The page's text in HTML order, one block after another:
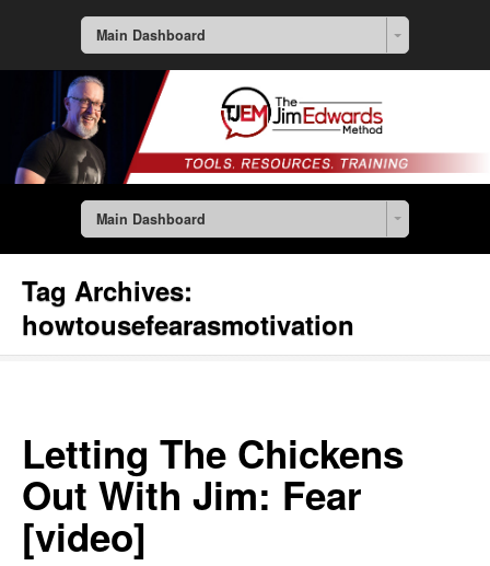
Main Dashboard
Main Dashboard
Tag Archives:
howtousefearasmotivation
Letting The Chickens
Out With Jim: Fear
[video]